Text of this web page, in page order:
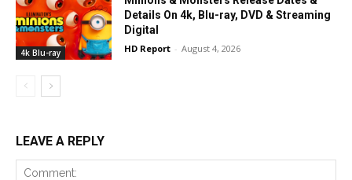
4k Blu-ray
Details On 4k, Blu-ray, DVD & Streaming
Digital
HD Report - August 4, 2026
LEAVE A REPLY